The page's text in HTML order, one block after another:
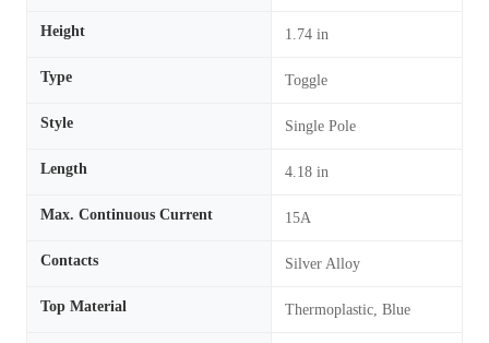
Height 1.74 in
Type Toggle
Style Single Pole
Length 4.18 in
Max. Continuous Current 15A
Contacts Silver Alloy
Top Material Thermoplastic, Blue